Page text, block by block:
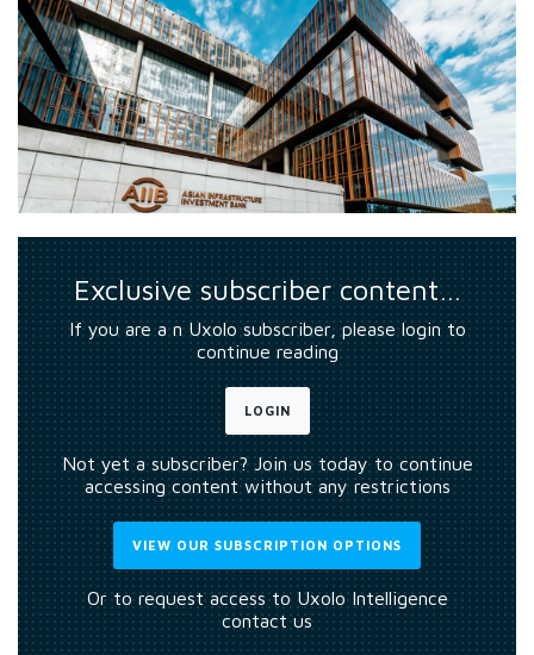
Exclusive subscriber content…
If you are a n Uxolo subscriber, please login to
continue reading
LOGIN
Not yet a subscriber? Join us today to continue
accessing content without any restrictions
VIEW OUR SUBSCRIPTION OPTIONS
Or to request access to Uxolo Intelligence
contact us